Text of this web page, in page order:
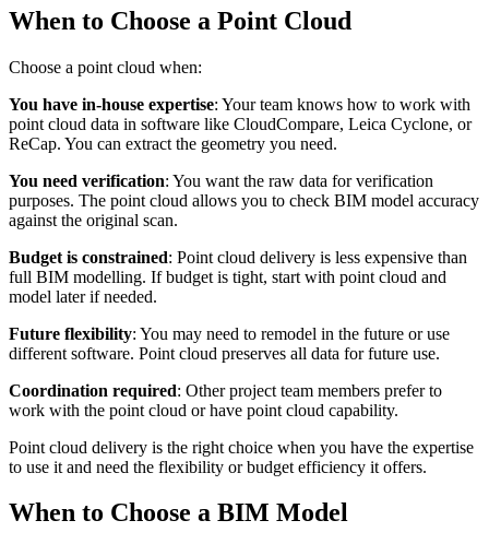
When to Choose a Point Cloud
Choose a point cloud when:
You have in-house expertise: Your team knows how to work with
point cloud data in software like CloudCompare, Leica Cyclone, or
ReCap. You can extract the geometry you need.
You need verification: You want the raw data for verification
purposes. The point cloud allows you to check BIM model accuracy
against the original scan.
Budget is constrained: Point cloud delivery is less expensive than
full BIM modelling. If budget is tight, start with point cloud and
model later if needed.
Future flexibility: You may need to remodel in the future or use
different software. Point cloud preserves all data for future use.
Coordination required: Other project team members prefer to
work with the point cloud or have point cloud capability.
Point cloud delivery is the right choice when you have the expertise
to use it and need the flexibility or budget efficiency it offers.
When to Choose a BIM Model